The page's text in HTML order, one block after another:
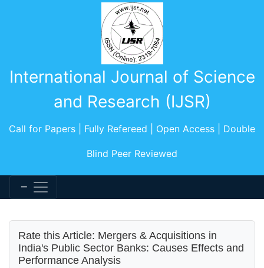
International Journal of Science
and Research (IJSR)
Call for Papers | Fully Refereed | Open Access | Double
Blind Peer Reviewed
Rate this Article: Mergers & Acquisitions in
India's Public Sector Banks: Causes Effects and
Performance Analysis